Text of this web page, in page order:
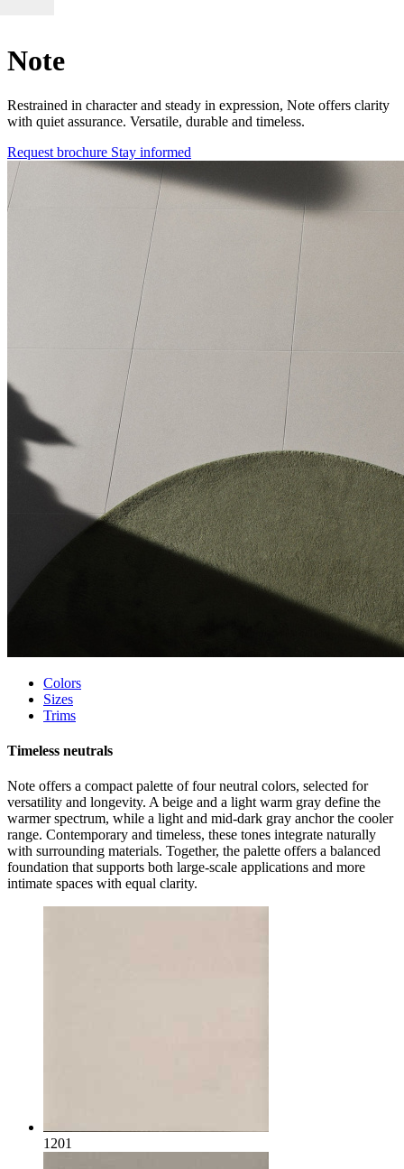
Note
Restrained in character and steady in expression, Note offers clarity
with quiet assurance. Versatile, durable and timeless.
Request brochure Stay informed
Colors
Sizes
Trims
Timeless neutrals
Note offers a compact palette of four neutral colors, selected for
versatility and longevity. A beige and a light warm gray define the
warmer spectrum, while a light and mid-dark gray anchor the cooler
range. Contemporary and timeless, these tones integrate naturally
with surrounding materials. Together, the palette offers a balanced
foundation that supports both large-scale applications and more
intimate spaces with equal clarity.
1201